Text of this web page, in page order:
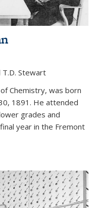
T.D. Stewart
Chemistry, was born
1891. He attended
grades and
year in the Fremont